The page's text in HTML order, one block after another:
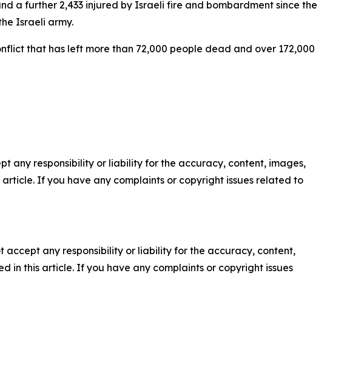
a further 2,433 injured by Israeli fire and bombardment since the
Israeli army.
that has left more than 72,000 people dead and over 172,000
any responsibility or liability for the accuracy, content, images,
If you have any complaints or copyright issues related to
accept any responsibility or liability for the accuracy, content,
in this article. If you have any complaints or copyright issues